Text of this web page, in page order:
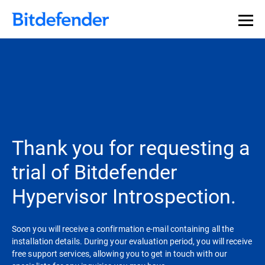
Thank you for requesting a
trial of Bitdefender
Hypervisor Introspection.
Soon you will receive a confirmation e-mail containing all the
installation details. During your evaluation period, you will receive
free support services, allowing you to get in touch with our